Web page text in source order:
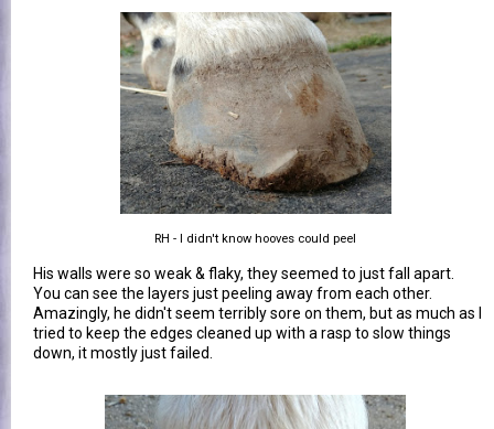
RH - I didn't know hooves could peel
His walls were so weak & flaky, they seemed to just fall apart.
You can see the layers just peeling away from each other.
Amazingly, he didn't seem terribly sore on them, but as much as I
tried to keep the edges cleaned up with a rasp to slow things
down, it mostly just failed.